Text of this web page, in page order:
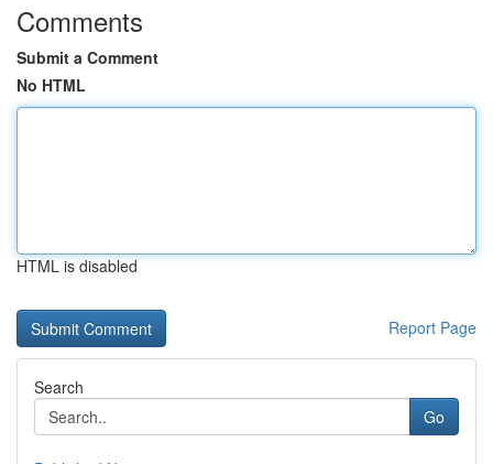
Comments
Submit a Comment
No HTML
HTML is disabled
Report Page
Search
Go